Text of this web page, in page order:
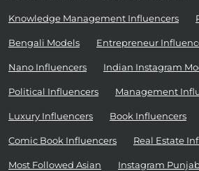
Knowledge Management Influencers
Bengali Models Entrepreneur
Nano Influencers Indian Instagram
Political Influencers Management
Luxury Influencers Book Influencers
Comic Book Influencers Real Estate
Most Followed Asian Instagram